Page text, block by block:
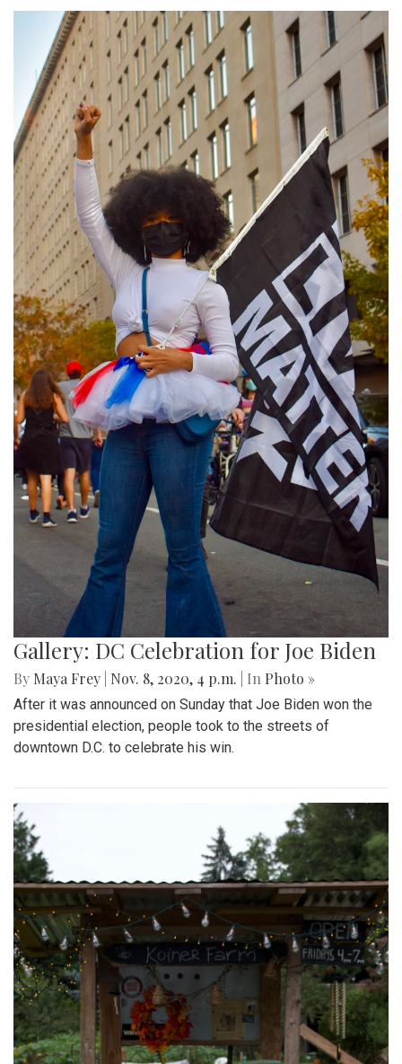
Gallery: DC Celebration for Joe Biden
By Maya Frey Nov. 8, 2020, 4 p.m. | In Photo »
After it was announced on Sunday that Joe Biden won the
presidential election, people took to the streets of
downtown D.C. to celebrate his win.